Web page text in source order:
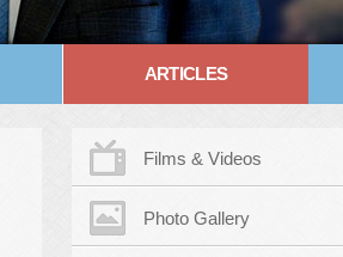
ARTICLES
Films & Videos
Photo Gallery